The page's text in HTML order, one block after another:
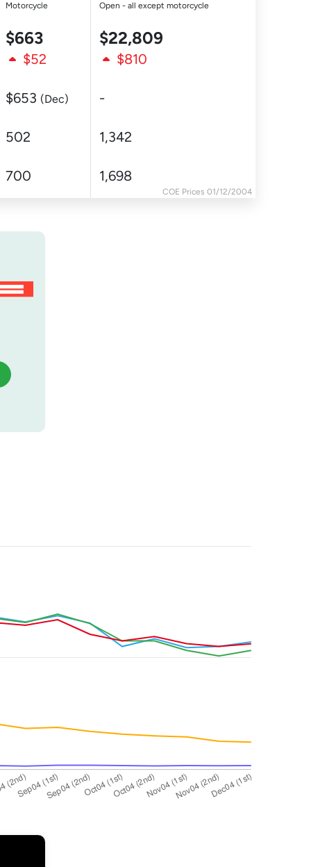
COE Prices 01/12/2004
Motorcycle Open - all except motorcycle
$663 $22,809
$52 $810
$653 (Dec) -
502 1,342
700 1,698